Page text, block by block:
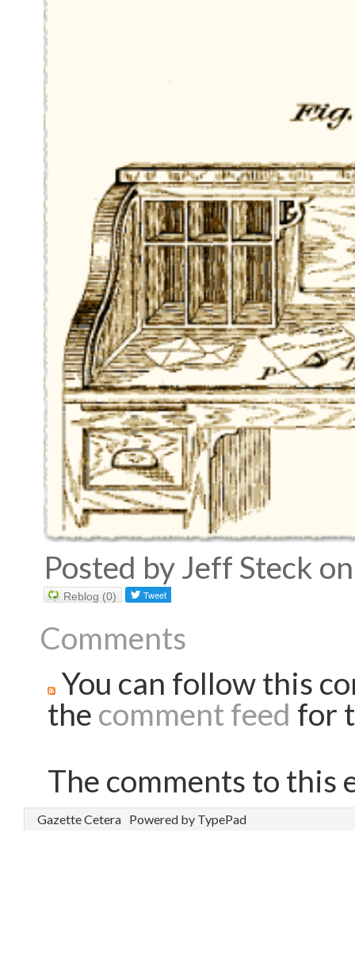
Posted by Jeff Steck
Reblog (0)
Comments
You can follow this
the comment feed for
The comments to this
Gazette Cetera Powered by TypePad